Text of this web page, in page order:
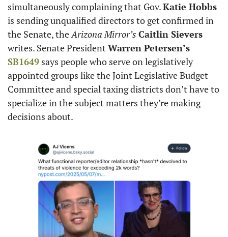
simultaneously complaining that Gov. Katie Hobbs
is sending unqualified directors to get confirmed in
the Senate, the Arizona Mirror’s Caitlin Sievers
writes. Senate President Warren Petersen’s
SB1649 says people who serve on legislatively
appointed groups like the Joint Legislative Budget
Committee and special taxing districts don’t have to
specialize in the subject matters they’re making
decisions about.